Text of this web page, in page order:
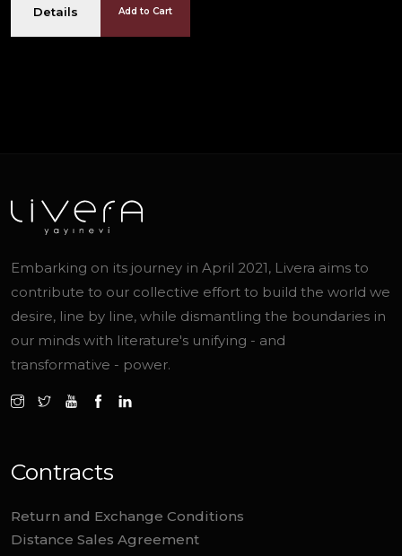
Details Add to Cart
Embarking on its journey in April 2021, Livera aims to
contribute to our collective effort to build the world we
desire, line by line, while dismantling the boundaries in
our minds with literature's unifying - and
transformative - power.
Contracts
Return and Exchange Conditions
Distance Sales Agreement